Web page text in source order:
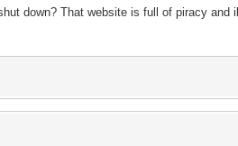
down? That website is full of piracy